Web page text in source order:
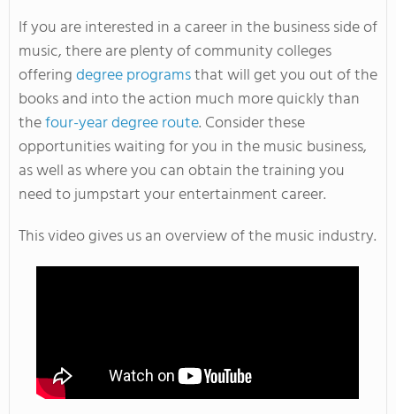
If you are interested in a career in the business side of
music, there are plenty of community colleges
offeringdegree programsthat will get you out of the
books and into the action much more quickly than
thefour-year degree route. Consider these
opportunities waiting for you in the music business,
as well as where you can obtain the training you
need to jumpstart your entertainment career.
This video gives us an overview of the music industry.